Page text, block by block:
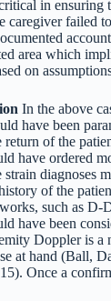
in ensuring
caregiver failed
area which
on
In the above
have been
return of the
have ordered
diagnoses
of the
such as D-
have been
Doppler is a
at hand (Ball,
Once a